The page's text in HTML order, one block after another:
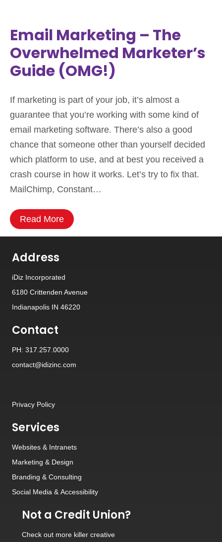
Email Marketing – The
Overwhelmed Marketer’s
Guide (OMG!)
If marketing is part of your job, it’s almost a
guarantee that you’re working with some kind of
email marketing software. There’s also a good
chance that someone other than yourself decided
which platform to use, and at best you received a
crash course in how it works. Let’s try to fix that.
MailChimp, Constant…
Read More
Address
iDiz Incorporated
6180 Crittenden Avenue
Indianapolis IN 46220
Contact
PH: 317.257.0000
contact@idizinc.com
Privacy Policy
Services
Websites & Intranets
Marketing & Design
Branding & Consulting
Social Media & Accessibility
Not a Credit Union?
Check out more killer creative